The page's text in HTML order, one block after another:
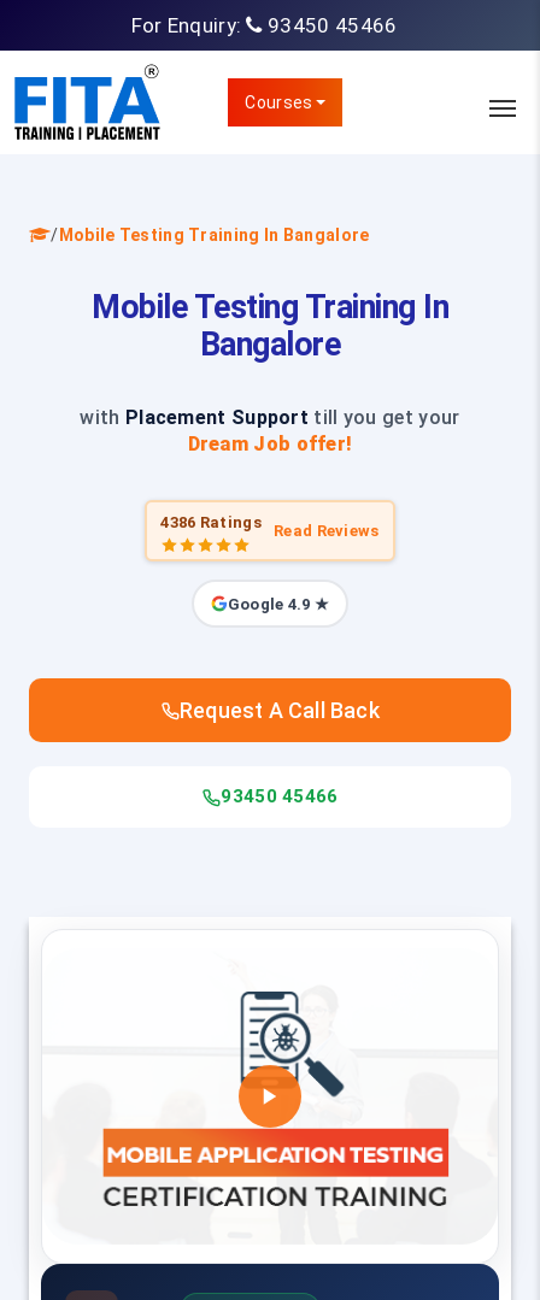
For Enquiry: 93450 45466
Courses
/ Mobile Testing Training In Bangalore
Mobile Testing Training In
Bangalore
with Placement Support till you get your
Dream Job offer!
4386 Ratings Read Reviews
Google 4.9 ★
Request A Call Back
93450 45466